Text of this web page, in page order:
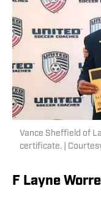
Vance Sheffield of
certificate. |
F Layne